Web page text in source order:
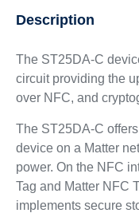
Description
The ST25DA-C
circuit providing the
over NFC, and
The ST25DA-C
device on a Matter
power. On the NFC
Tag and Matter NFC
implements secure